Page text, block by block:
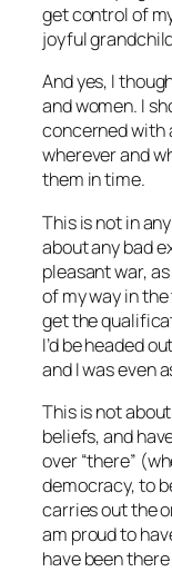
get control of
joyful
And yes, I
and women. I
concerned with
wherever and
them in time.
This is not in
about any bad
pleasant war,
of my way in
get the
I’d be headed
and I was even
This is not
beliefs, and
over “there”
democracy, to
carries out the
am proud to
have been